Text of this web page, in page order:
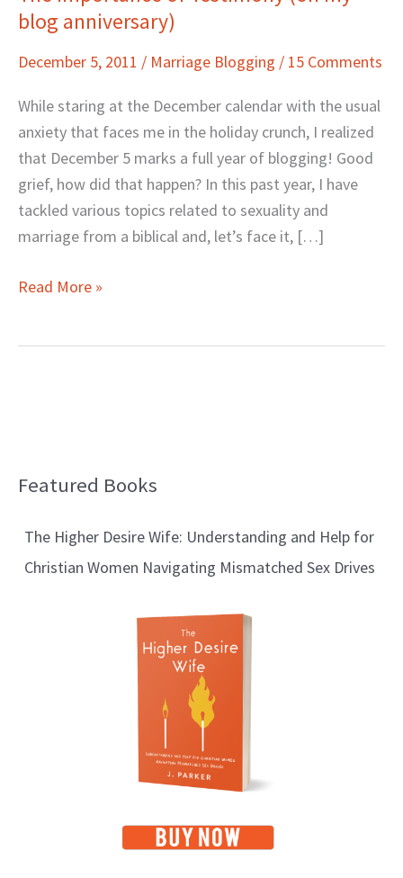
blog anniversary)
December 5, 2011 / Marriage Blogging / 15 Comments
While staring at the December calendar with the usual
anxiety that faces me in the holiday crunch, I realized
that December 5 marks a full year of blogging! Good
grief, how did that happen? In this past year, I have
tackled various topics related to sexuality and
marriage from a biblical and, let’s face it, […]
Importance
Testimony
(on
blog
anniversary)
Read More »
Featured Books
The Higher Desire Wife: Understanding and Help for
Christian Women Navigating Mismatched Sex Drives
B